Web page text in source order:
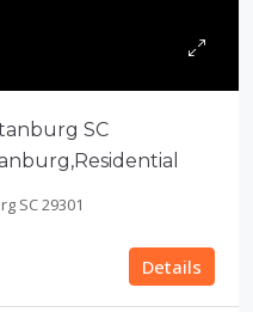
SC
SC 29301
Details